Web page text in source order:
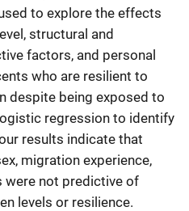
to explore the effects
structural and
factors, and personal
who are resilient to
despite being exposed to
regression to identify
results indicate that
migration experience,
were not predictive of
levels or resilience.